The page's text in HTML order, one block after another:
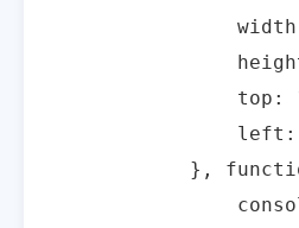
width:
height:
top:
left:
}, function